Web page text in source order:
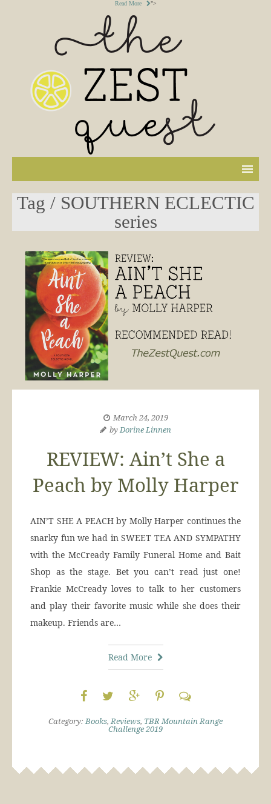
Read More ">
Tag / SOUTHERN ECLECTIC
series
March 24, 2019
byDorine Linnen
REVIEW: Ain’t She a
Peach by Molly Harper
AIN’T SHE A PEACH by Molly Harper continues the
snarky fun we had in SWEET TEA AND SYMPATHY
with the McCready Family Funeral Home and Bait
Shop as the stage. Bet you can’t read just one!
Frankie McCready loves to talk to her customers
and play their favorite music while she does their
makeup. Friends are…
Read More
Category:Books,Reviews, TBR Mountain Range
Challenge 2019